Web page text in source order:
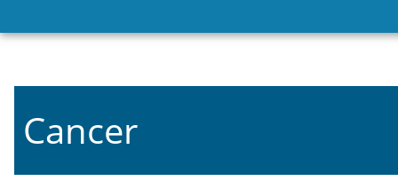
Cancer